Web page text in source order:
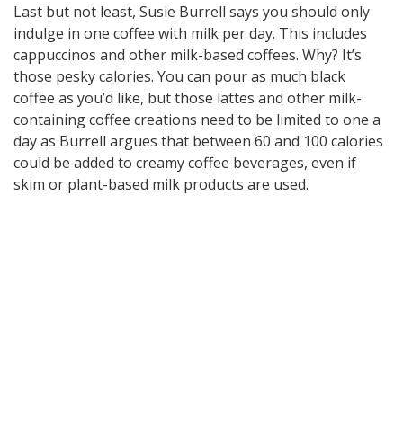
Last but not least, Susie Burrell says you should only
indulge in one coffee with milk per day. This includes
cappuccinos and other milk-based coffees. Why? It’s
those pesky calories. You can pour as much black
coffee as you’d like, but those lattes and other milk-
containing coffee creations need to be limited to one a
day as Burrell argues that between 60 and 100 calories
could be added to creamy coffee beverages, even if
skim or plant-based milk products are used.